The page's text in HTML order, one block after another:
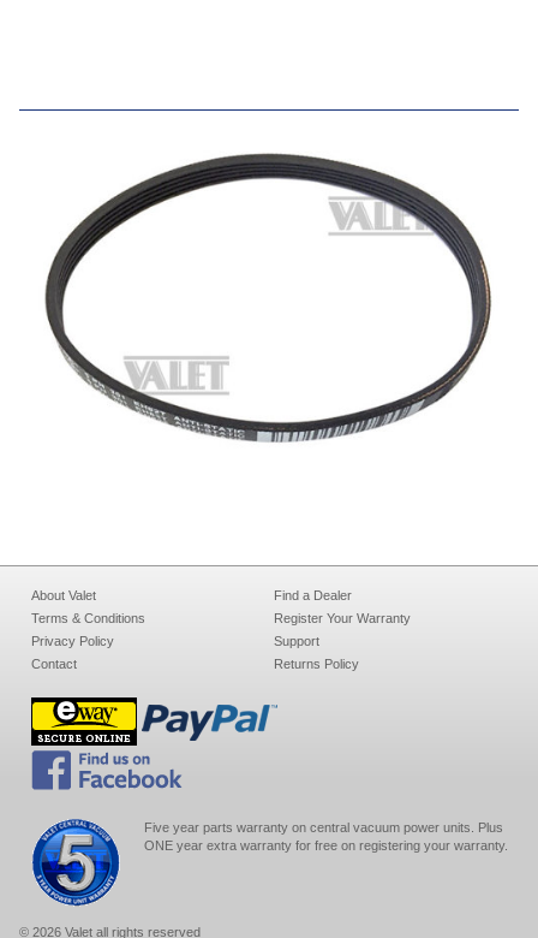
About Valet
Terms & Conditions
Privacy Policy
Contact
Find a Dealer
Register Your Warranty
Support
Returns Policy
Five year parts warranty on central vacuum power units. Plus
ONE year extra warranty for free on registering your warranty.
© 2026 Valet all rights reserved